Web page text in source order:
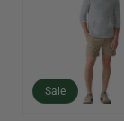
Sale